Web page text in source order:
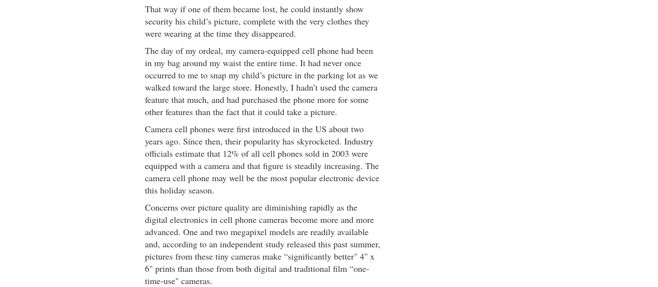
That way if one of them became lost, he could instantly show
security his child’s picture, complete with the very clothes they
were wearing at the time they disappeared.
The day of my ordeal, my camera-equipped cell phone had been
in my bag around my waist the entire time. It had never once
occurred to me to snap my child’s picture in the parking lot as we
walked toward the large store. Honestly, I hadn’t used the camera
feature that much, and had purchased the phone more for some
other features than the fact that it could take a picture.
Camera cell phones were first introduced in the US about two
years ago. Since then, their popularity has skyrocketed. Industry
officials estimate that 12% of all cell phones sold in 2003 were
equipped with a camera and that figure is steadily increasing. The
camera cell phone may well be the most popular electronic device
this holiday season.
Concerns over picture quality are diminishing rapidly as the
digital electronics in cell phone cameras become more and more
advanced. One and two megapixel models are readily available
and, according to an independent study released this past summer,
pictures from these tiny cameras make “significantly better" 4" x
6" prints than those from both digital and traditional film “one-
time-use" cameras.